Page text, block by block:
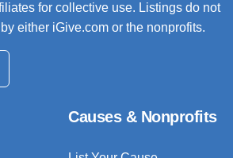
for collective use. Listings do not
either iGive.com or the nonprofits.
Causes & Nonprofits